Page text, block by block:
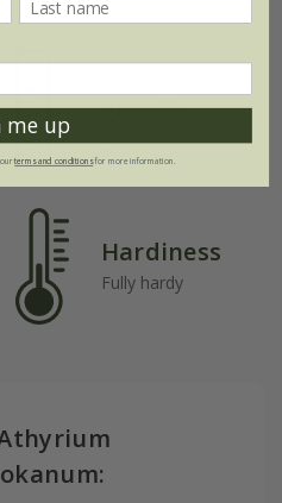
growth
Average
Hardiness
Fully hardy
me up
ourterms and conditionsfor more information.